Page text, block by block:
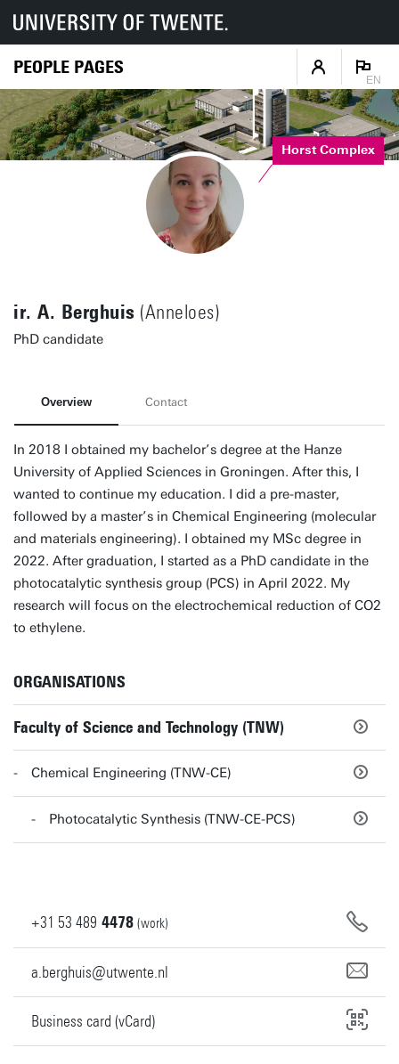
PEOPLE PAGES
EN
Horst Complex
ir. A. Berghuis (Anneloes)
PhD candidate
Overview Contact
In 2018 I obtained my bachelor’s degree at the Hanze
University of Applied Sciences in Groningen. After this, I
wanted to continue my education. I did a pre-master,
followed by a master’s in Chemical Engineering (molecular
and materials engineering). I obtained my MSc degree in
2022. After graduation, I started as a PhD candidate in the
photocatalytic synthesis group (PCS) in April 2022. My
research will focus on the electrochemical reduction of CO2
to ethylene.
ORGANISATIONS
Faculty of Science and Technology (TNW)
Chemical Engineering (TNW-CE)
Photocatalytic Synthesis (TNW-CE-PCS)
+31 53 489 4478 (work)
a.berghuis@utwente.nl
Business card (vCard)